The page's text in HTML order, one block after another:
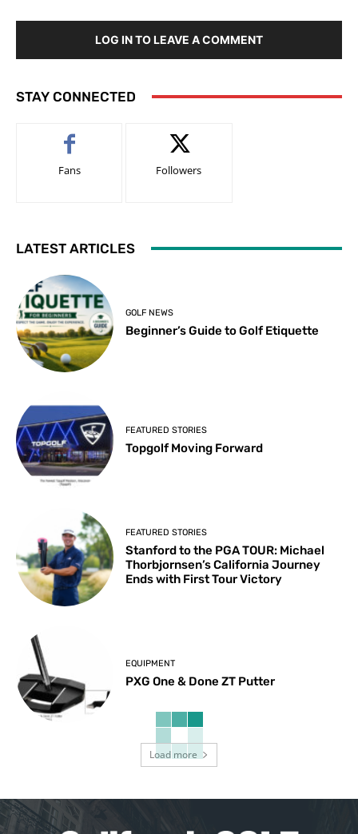
LOG IN TO LEAVE A COMMENT
STAY CONNECTED
Fans Followers
LATEST ARTICLES
GOLF NEWS
Beginner’s Guide to Golf Etiquette
FEATURED STORIES
Topgolf Moving Forward
FEATURED STORIES
Stanford to the PGA TOUR: Michael
Thorbjornsen’s California Journey
Ends with First Tour Victory
EQUIPMENT
PXG One & Done ZT Putter
Load more